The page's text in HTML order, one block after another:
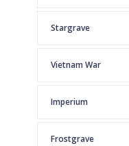
Stargrave
Vietnam War
Imperium
Frostgrave